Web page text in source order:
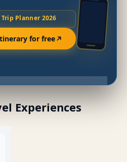
Planner 2026
for free
Experiences